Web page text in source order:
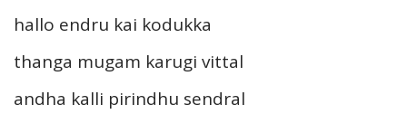
hallo endru kai kodukka
thanga mugam karugi vittal
andha kalli pirindhu sendral